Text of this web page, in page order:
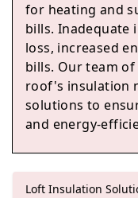
for heating and
bills. Inadequate
loss, increased
bills. Our team
roof's insulation
solutions to
and energy-
Loft Insulation